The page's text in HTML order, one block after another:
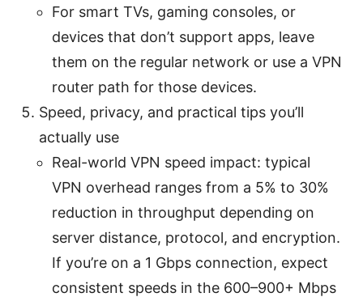
For smart TVs, gaming consoles, or
devices that don’t support apps, leave
them on the regular network or use a VPN
router path for those devices.
Speed, privacy, and practical tips you’ll
actually use
Real-world VPN speed impact: typical
VPN overhead ranges from a 5% to 30%
reduction in throughput depending on
server distance, protocol, and encryption.
If you’re on a 1 Gbps connection, expect
consistent speeds in the 600–900+ Mbps